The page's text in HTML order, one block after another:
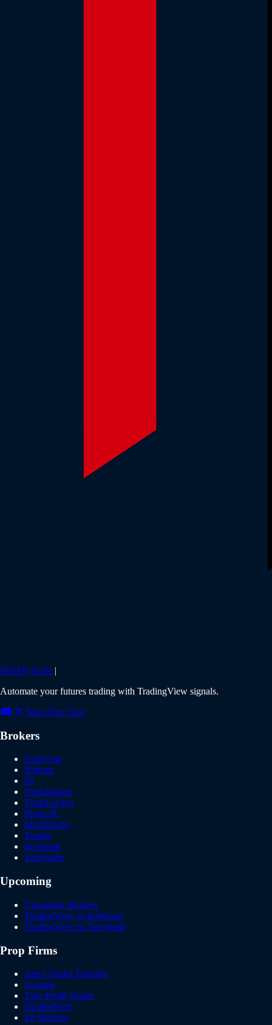
PickMyTrade |
Automate your futures trading with TradingView signals.
Start Free Trial
Brokers
Tradovate
Rithmic
IB
TradeStation
TradeLocker
ProjectX
Matchtrader
Tradier
Ironbeam
Tastytrade
Upcoming
Upcoming Brokers
TradingView to Ironbeam
TradingView to Tastytrade
Prop Firms
Apex Trader Funding
Topstep
Take Profit Trader
FundedNext
E8 Markets